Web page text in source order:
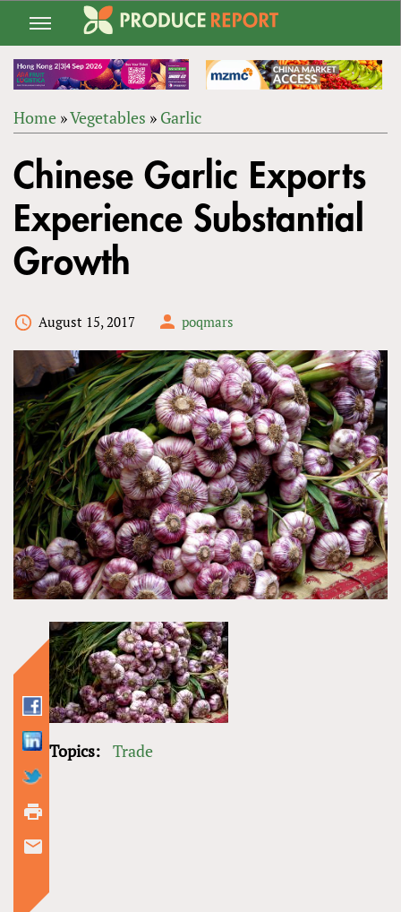
Jump
navigation
ARE
HERE
Home »Vegetables » Garlic
to
top
Chinese Garlic Exports
Experience Substantial
Growth
August 15, 2017 poqmars
Topics: Trade